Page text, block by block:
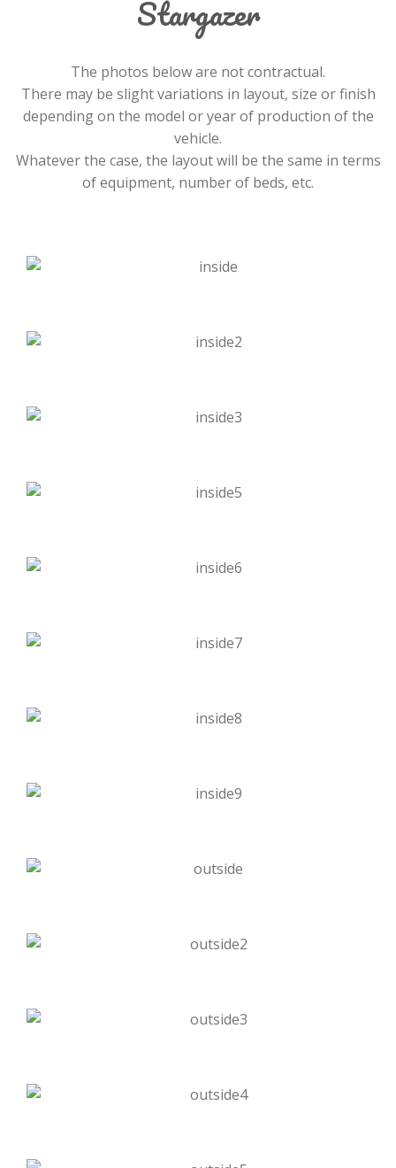
Stargazer
The photos below are not contractual.
There may be slight variations in layout, size or finish
depending on the model or year of production of the
vehicle.
Whatever the case, the layout will be the same in terms
of equipment, number of beds, etc.